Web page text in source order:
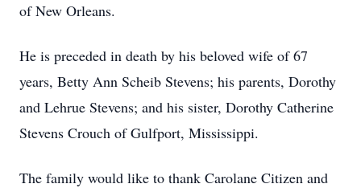
of New Orleans.
He is preceded in death by his beloved wife of 67
years, Betty Ann Scheib Stevens; his parents, Dorothy
and Lehrue Stevens; and his sister, Dorothy Catherine
Stevens Crouch of Gulfport, Mississippi.
The family would like to thank Carolane Citizen and